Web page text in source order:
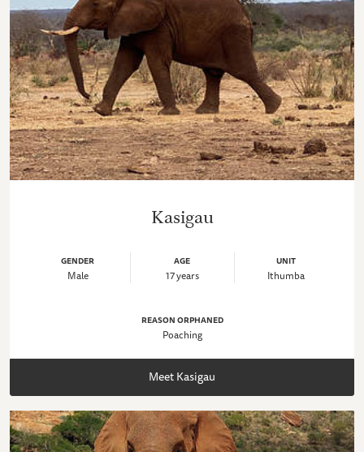
Kasigau
GENDER
Male
AGE
17 years
UNIT
Ithumba
REASON ORPHANED
Poaching
Meet Kasigau